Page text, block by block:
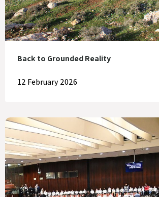
Back to Grounded Reality
12 February 2026